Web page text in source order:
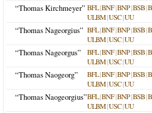
“Thomas Kirchmeyer” BFL|BNF|BNP|BSB|
ULBM|USC|UU
“Thomas Nageorgius” BFL|BNF|BNP|BSB|
ULBM|USC|UU
“Thomas Nageorgus” BFL|BNF|BNP|BSB|
ULBM|USC|UU
“Thomas Naogeorg” BFL|BNF|BNP|BSB|
ULBM|USC|UU
“Thomas Naogeorgius”BFL|BNF|BNP|BSB|
ULBM|USC|UU